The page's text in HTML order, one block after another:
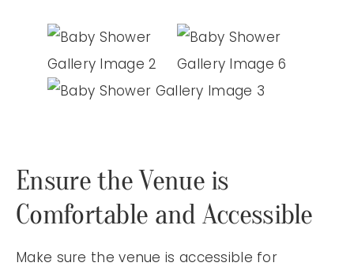
Ensure the Venue is
Comfortable and Accessible
Make sure the venue is accessible for